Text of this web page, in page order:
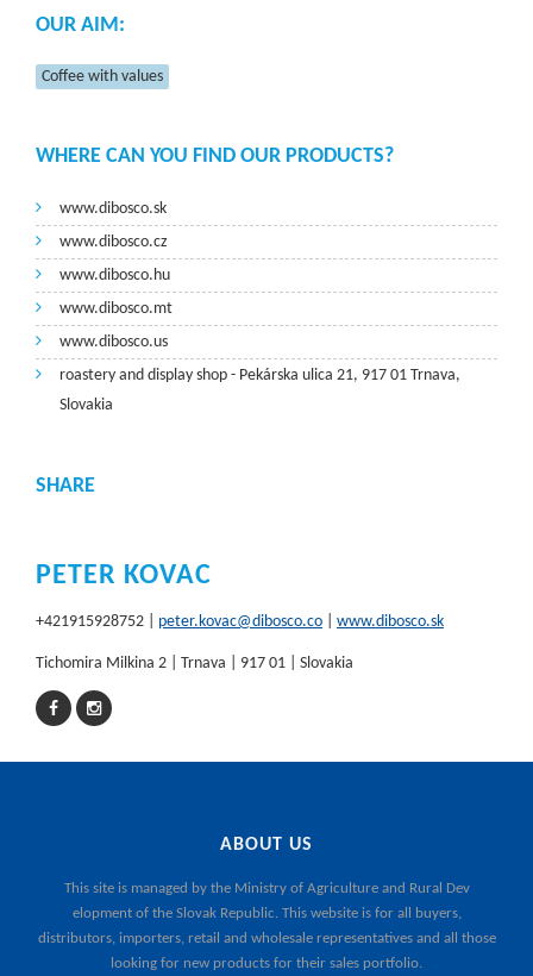
OUR AIM:
Coffee with values
WHERE CAN YOU FIND OUR PRODUCTS?
www.dibosco.sk
www.dibosco.cz
www.dibosco.hu
www.dibosco.mt
www.dibosco.us
roastery and display shop - Pekárska ulica 21, 917 01 Trnava,
Slovakia
SHARE
PETER KOVAC
+421915928752 | peter.kovac@dibosco.co www.dibosco.sk
Tichomira Milkina 2 | Trnava | 917 01 | Slovakia
ABOUT US
This site is managed by the Ministry of Agriculture and Rural Dev
elopment of the Slovak Republic. This website is for all buyers,
distributors, importers, retail and wholesale representatives and all those
looking for new products for their sales portfolio.